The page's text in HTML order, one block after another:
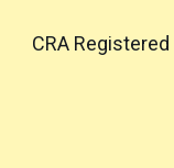
CRA